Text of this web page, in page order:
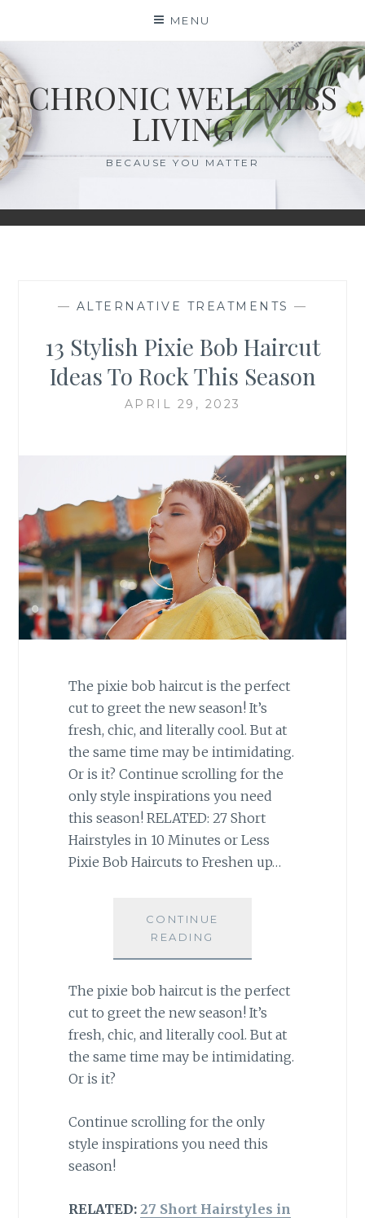
content
MENU
CHRONIC WELLNESS
LIVING
BECAUSE YOU MATTER
— ALTERNATIVE TREATMENTS —
13 Stylish Pixie Bob Haircut
Ideas To Rock This Season
APRIL 29, 2023
The pixie bob haircut is the perfect
cut to greet the new season! It’s
fresh, chic, and literally cool. But at
the same time may be intimidating.
Or is it? Continue scrolling for the
only style inspirations you need
this season! RELATED: 27 Short
Hairstyles in 10 Minutes or Less
Pixie Bob Haircuts to Freshen up…
CONTINUE
READING
The pixie bob haircut is the perfect
cut to greet the new season! It’s
fresh, chic, and literally cool. But at
the same time may be intimidating.
Or is it?
Continue scrolling for the only
style inspirations you need this
season!
RELATED: 27 Short Hairstyles in